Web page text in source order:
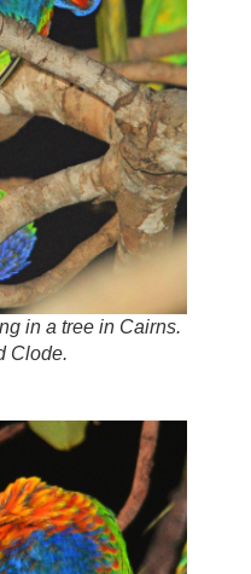
in a tree in Cairns.
Clode.